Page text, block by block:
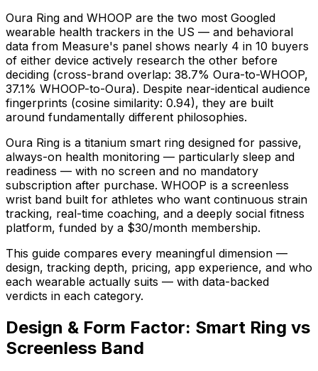
Oura Ring and WHOOP are the two most Googled
wearable health trackers in the US — and behavioral
data from Measure's panel shows nearly 4 in 10 buyers
of either device actively research the other before
deciding (cross-brand overlap: 38.7% Oura-to-WHOOP,
37.1% WHOOP-to-Oura). Despite near-identical audience
fingerprints (cosine similarity: 0.94), they are built
around fundamentally different philosophies.
Oura Ring is a titanium smart ring designed for passive,
always-on health monitoring — particularly sleep and
readiness — with no screen and no mandatory
subscription after purchase. WHOOP is a screenless
wrist band built for athletes who want continuous strain
tracking, real-time coaching, and a deeply social fitness
platform, funded by a $30/month membership.
This guide compares every meaningful dimension —
design, tracking depth, pricing, app experience, and who
each wearable actually suits — with data-backed
verdicts in each category.
Design & Form Factor: Smart Ring vs
Screenless Band